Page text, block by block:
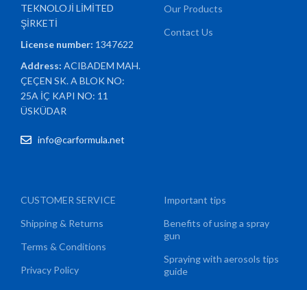
TEKNOLOJİ LİMİTED
ŞİRKETİ
License number: 1347622
Address:ACIBADEM MAH.
ÇEÇEN SK. A BLOK NO:
25A İÇ KAPI NO: 11
ÜSKÜDAR
info@carformula.net
Our Products
Contact Us
CUSTOMER SERVICE
Shipping & Returns
Terms & Conditions
Privacy Policy
Important tips
Benefits of using a spray
gun
Spraying with aerosols tips
guide